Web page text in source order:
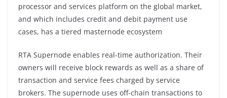
processor and services platform on the global market,
and which includes credit and debit payment use
cases, has a tiered masternode ecosystem
RTA Supernode enables real-time authorization. Their
owners will receive block rewards as well as a share of
transaction and service fees charged by service
brokers. The supernode uses off-chain transactions to